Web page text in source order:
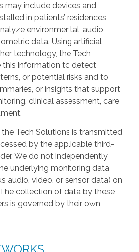
may include devices and
in patients’ residences
environmental, audio,
data. Using artificial
technology, the Tech
this information to detect
or potential risks and to
or insights that support
clinical assessment, care
Tech Solutions is transmitted
by the applicable third-
We do not independently
underlying monitoring data
audio, video, or sensor data) on
collection of data by these
is governed by their own